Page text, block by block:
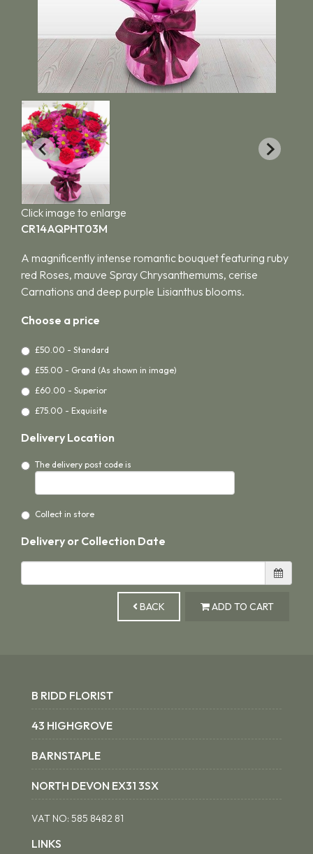
Click image to enlarge
CR14AQPHT03M
A magnificently intense romantic bouquet featuring ruby
red Roses, mauve Spray Chrysanthemums, cerise
Carnations and deep purple Lisianthus blooms.
Choose a price
£50.00 - Standard
£55.00 - Grand (As shown in image)
£60.00 - Superior
£75.00 - Exquisite
Delivery Location
The delivery post code is
Collect in store
Delivery or Collection Date
BACK ADD TO CART
B RIDD FLORIST
43 HIGHGROVE
BARNSTAPLE
NORTH DEVON EX31 3SX
VAT NO: 585 8482 81
LINKS